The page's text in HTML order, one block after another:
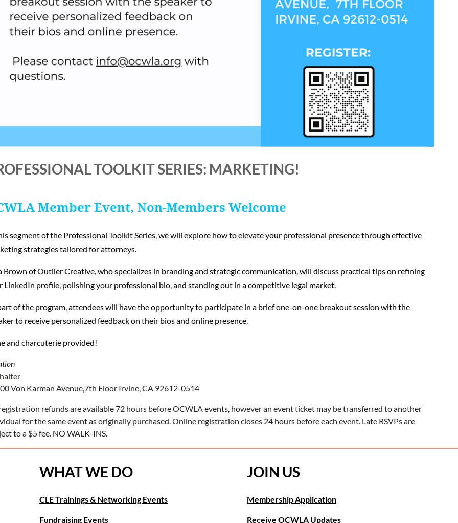
TOOLKIT SERIES: MARKETING!
Member Event, Non-Members Welcome
segment of the Professional Toolkit Series, we will explore how to elevate your professional presence through effective
strategies tailored for attorneys.
Brown of Outlier Creative, who specializes in branding and strategic communication, will discuss practical tips on refining
LinkedIn profile, polishing your professional bio, and standing out in a competitive legal market.
of the program, attendees will have the opportunity to participate in a brief one-on-one breakout session with the
to receive personalized feedback on their bios and online presence.
and charcuterie provided!
Von Karman Avenue,7th Floor Irvine, CA 92612-0514
refunds are available 72 hours before OCWLA events, however an event ticket may be transferred to another
for the same event as originally purchased. Online registration closes 24 hours before each event. Late RSVPs are
to a $5 fee. NO WALK-INS.
WHAT WE DO
CLE Trainings & Networking Events
Fundraising Events
JOIN US
Membership Application
Receive OCWLA Updates